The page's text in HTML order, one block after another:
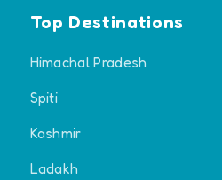
Top Destinations
Himachal Pradesh
Spiti
Kashmir
Ladakh